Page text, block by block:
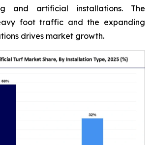
and artificial installations. The
foot traffic and the expanding
drives market growth.